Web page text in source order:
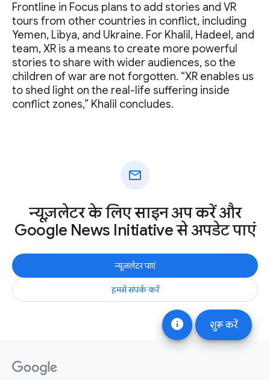
info शुरू करें
Frontline in Focus plans to add stories and VR
tours from other countries in conflict, including
Yemen, Libya, and Ukraine. For Khalil, Hadeel, and
team, XR is a means to create more powerful
stories to share with wider audiences, so the
children of war are not forgotten. “XR enables us
to shed light on the real-life suffering inside
conflict zones,” Khalil concludes.
mail
न्यूज़लेटर के लिए साइन अप करें और
Google News Initiative से अपडेट पाएं
न्यूज़लेटर पाएं
हमसे संपर्क करें